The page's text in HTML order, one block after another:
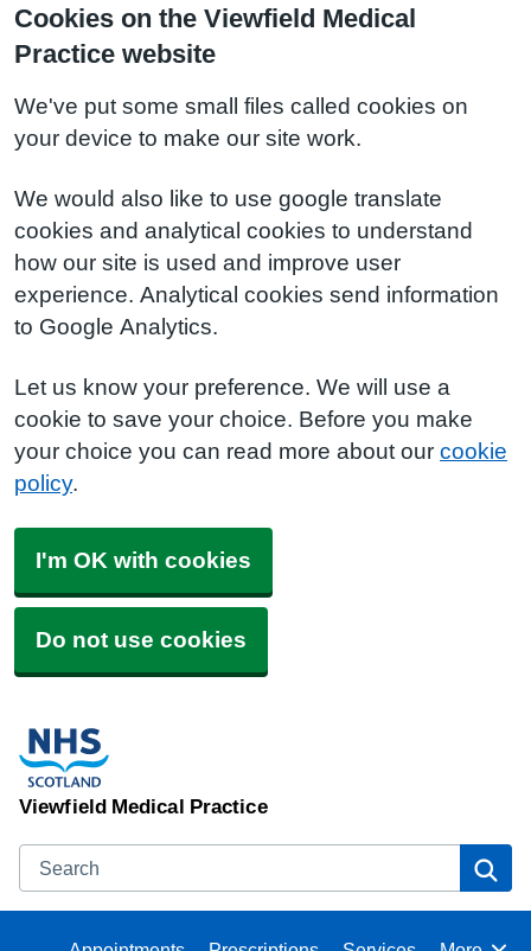
Cookies on the Viewfield Medical
Practice website
We've put some small files called cookies on
your device to make our site work.
We would also like to use google translate
cookies and analytical cookies to understand
how our site is used and improve user
experience. Analytical cookies send information
to Google Analytics.
Let us know your preference. We will use a
cookie to save your choice. Before you make
your choice you can read more about our cookie
policy.
I'm OK with cookies
Do not use cookies
Viewfield Medical Practice
Search